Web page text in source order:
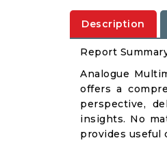
Description
Report
Analogue
offers a
perspective,
insights. No
provides useful